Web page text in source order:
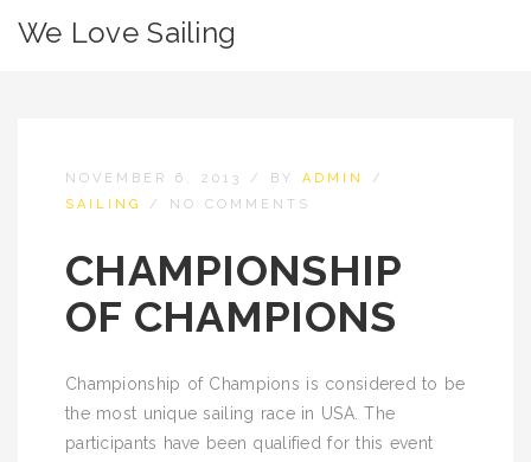
We Love Sailing
NOVEMBER 6, 2013 / BY ADMIN
/
SAILING
/ NO COMMENTS
CHAMPIONSHIP
OF CHAMPIONS
Championship of Champions is considered to be
the most unique sailing race in USA. The
participants have been qualified for this event